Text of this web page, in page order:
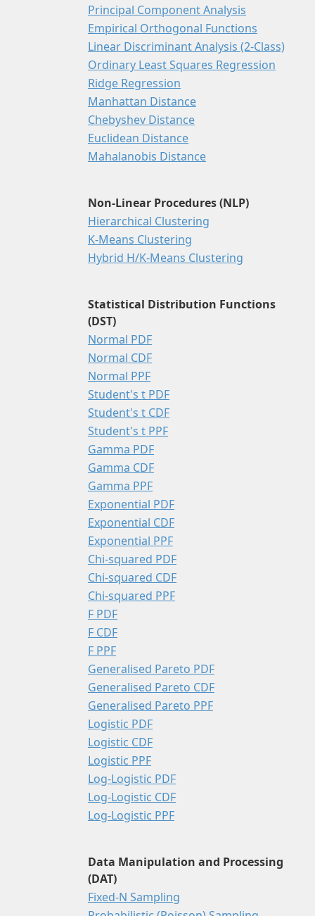
Principal Component Analysis
Empirical Orthogonal Functions
Linear Discriminant Analysis (2-Class)
Ordinary Least Squares Regression
Ridge Regression
Manhattan Distance
Chebyshev Distance
Euclidean Distance
Mahalanobis Distance
Non-Linear Procedures (NLP)
Hierarchical Clustering
K-Means Clustering
Hybrid H/K-Means Clustering
Statistical Distribution Functions
(DST)
Normal PDF
Normal CDF
Normal PPF
Student's t PDF
Student's t CDF
Student's t PPF
Gamma PDF
Gamma CDF
Gamma PPF
Exponential PDF
Exponential CDF
Exponential PPF
Chi-squared PDF
Chi-squared CDF
Chi-squared PPF
F PDF
F CDF
F PPF
Generalised Pareto PDF
Generalised Pareto CDF
Generalised Pareto PPF
Logistic PDF
Logistic CDF
Logistic PPF
Log-Logistic PDF
Log-Logistic CDF
Log-Logistic PPF
Data Manipulation and Processing
(DAT)
Fixed-N Sampling